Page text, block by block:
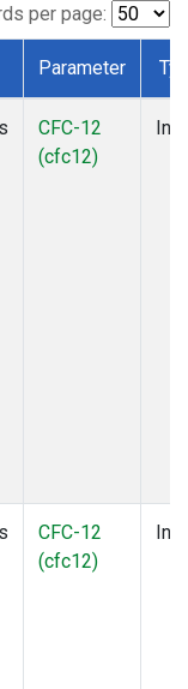
per page:
Parameter
CFC-12
(cfc12)
CFC-12
(cfc12)